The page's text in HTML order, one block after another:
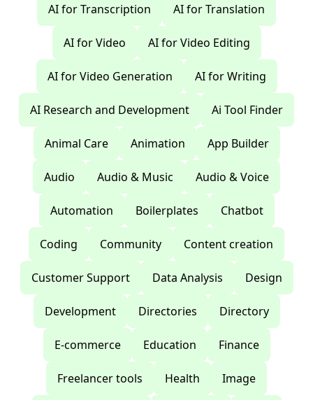
AI for Transcription AI for Translation
AI for Video AI for Video Editing
AI for Video Generation AI for Writing
AI Research and Development Ai Tool Finder
Animal Care Animation App Builder
Audio Audio & Music Audio & Voice
Automation Boilerplates Chatbot
Coding Community Content creation
Customer Support Data Analysis Design
Development Directories Directory
E-commerce Education Finance
Freelancer tools Health Image